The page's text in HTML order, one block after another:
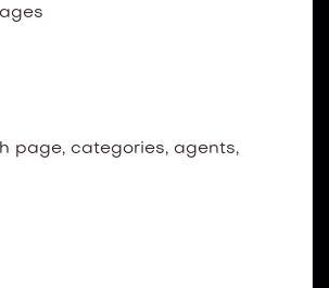
page, categories, agents,